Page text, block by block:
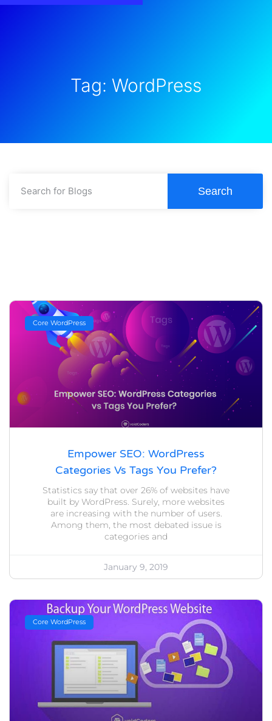
Tag: WordPress
Search
Core WordPress
Empower SEO: WordPress
Categories Vs Tags You Prefer?
Statistics say that over 26% of websites have
built by WordPress. Surely, more websites
are increasing with the number of users.
Among them, the most debated issue is
categories and
January 9, 2019
Core WordPress